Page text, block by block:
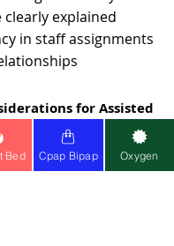
explained
in staff assignments
for Assisted
Bed Cpap Bipap Oxygen